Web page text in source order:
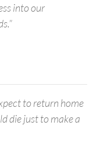
into our
to return home
die just to make a